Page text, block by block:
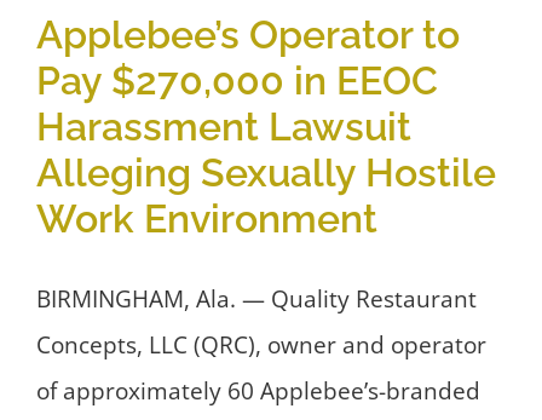
Applebee’s Operator to
Pay $270,000 in EEOC
Harassment Lawsuit
Alleging Sexually Hostile
Work Environment
BIRMINGHAM, Ala. — Quality Restaurant
Concepts, LLC (QRC), owner and operator
of approximately 60 Applebee’s-branded